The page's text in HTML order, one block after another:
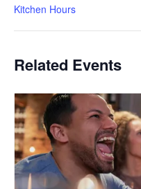
Kitchen Hours
Related Events